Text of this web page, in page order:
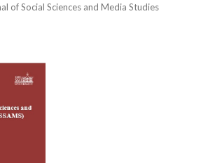
of Social Sciences and Media Studies